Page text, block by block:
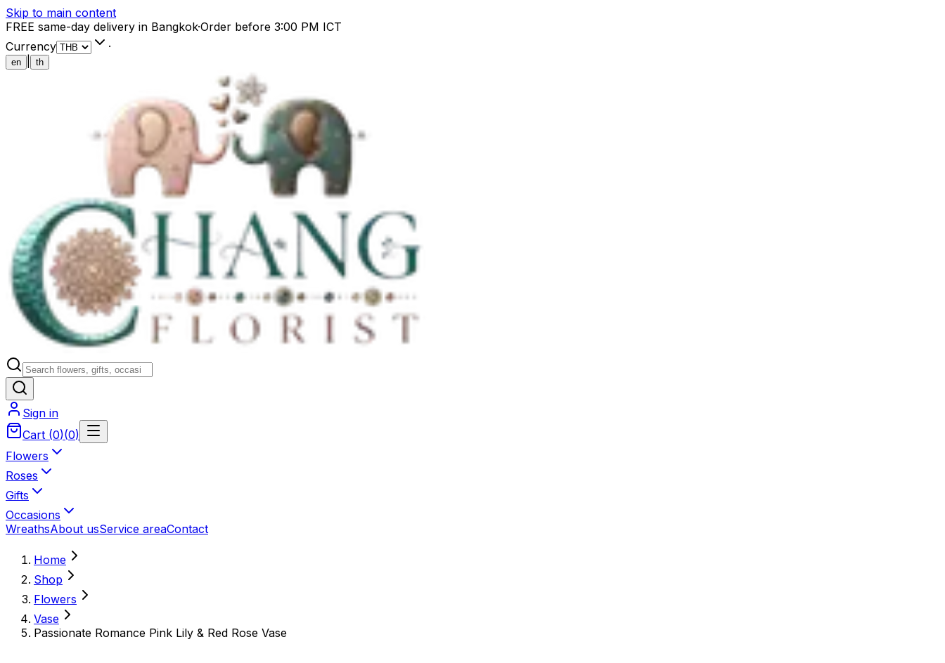
Skip to main content
FREE same-day delivery in Bangkok·Order before 3:00 PM ICT
Currency
·
en th
Sign in
Cart (0)(0)
Flowers
Roses
Gifts
Occasions
WreathsAbout usService areaContact
Home
Shop
Flowers
Vase
Passionate Romance Pink Lily & Red Rose Vase